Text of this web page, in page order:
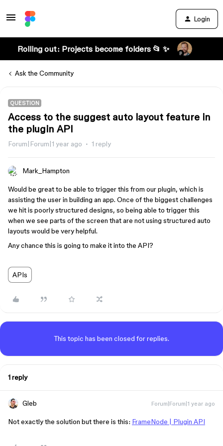
Login
Rolling out: Projects become folders 📂 ✨
Ask the Community
QUESTION
Access to the suggest auto layout feature in
the plugin API
Forum|Forum|1 year ago 1 reply
Mark_Hampton
Would be great to be able to trigger this from our plugin, which is
assisting the user in building an app. Once of the biggest challenges
we hit is poorly structured designs, so being able to trigger this
when we see parts of the screen that are not using structured auto
layouts would be very helpful.
Any chance this is going to make it into the API?
APIs
This topic has been closed for replies.
1 reply
Gleb Forum|Forum|1 year ago
Not exactly the solution but there is this: FrameNode | Plugin API